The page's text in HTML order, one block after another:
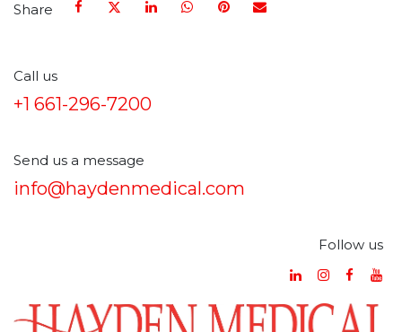
Share
Call us
+1 661-296-7200
Send us a message
info@haydenmedical.com
Follow us